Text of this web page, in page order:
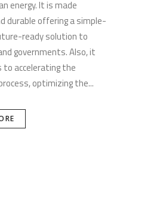
energy. It is made
durable offering a simple-
ready solution to
governments. Also, it
accelerating the
optimizing the...